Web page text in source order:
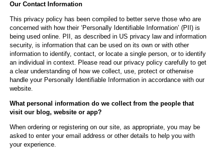
Our Contact Information
This privacy policy has been compiled to better serve those who are
concerned with how their ‘Personally Identifiable Information’ (PII) is
being used online. PII, as described in US privacy law and information
security, is information that can be used on its own or with other
information to identify, contact, or locate a single person, or to identify
an individual in context. Please read our privacy policy carefully to get
a clear understanding of how we collect, use, protect or otherwise
handle your Personally Identifiable Information in accordance with our
website.
What personal information do we collect from the people that
visit our blog, website or app?
When ordering or registering on our site, as appropriate, you may be
asked to enter your email address or other details to help you with
your experience.